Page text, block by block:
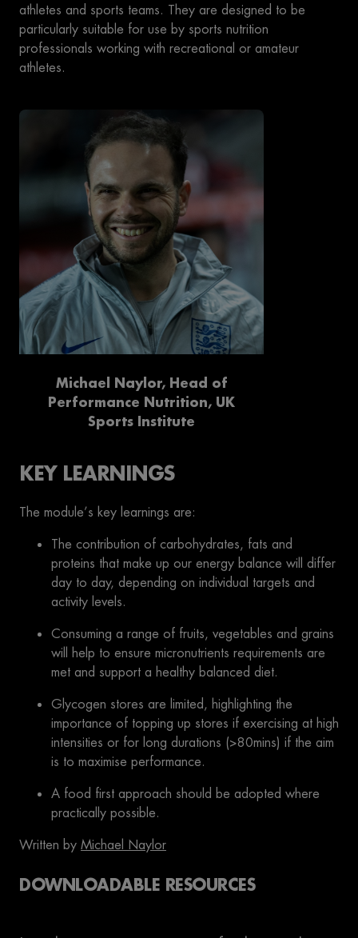
athletes and sports teams. They are designed to be
particularly suitable for use by sports nutrition
professionals working with recreational or amateur
athletes.
Michael Naylor, Head of
Performance Nutrition, UK
Sports Institute
KEY LEARNINGS
The module’s key learnings are:
The contribution of carbohydrates, fats and
proteins that make up our energy balance will differ
day to day, depending on individual targets and
activity levels.
Consuming a range of fruits, vegetables and grains
will help to ensure micronutrients requirements are
met and support a healthy balanced diet.
Glycogen stores are limited, highlighting the
importance of topping up stores if exercising at high
intensities or for long durations (>80mins) if the aim
is to maximise performance.
A food first approach should be adopted where
practically possible.
Written by Michael Naylor
DOWNLOADABLE RESOURCES